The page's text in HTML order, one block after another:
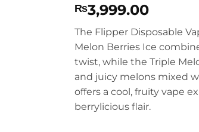
₨3,999.00
The Flipper Disposable
Melon Berries Ice
twist, while the Triple
and juicy melons mixed
offers a cool, fruity vape
berrylicious flair.